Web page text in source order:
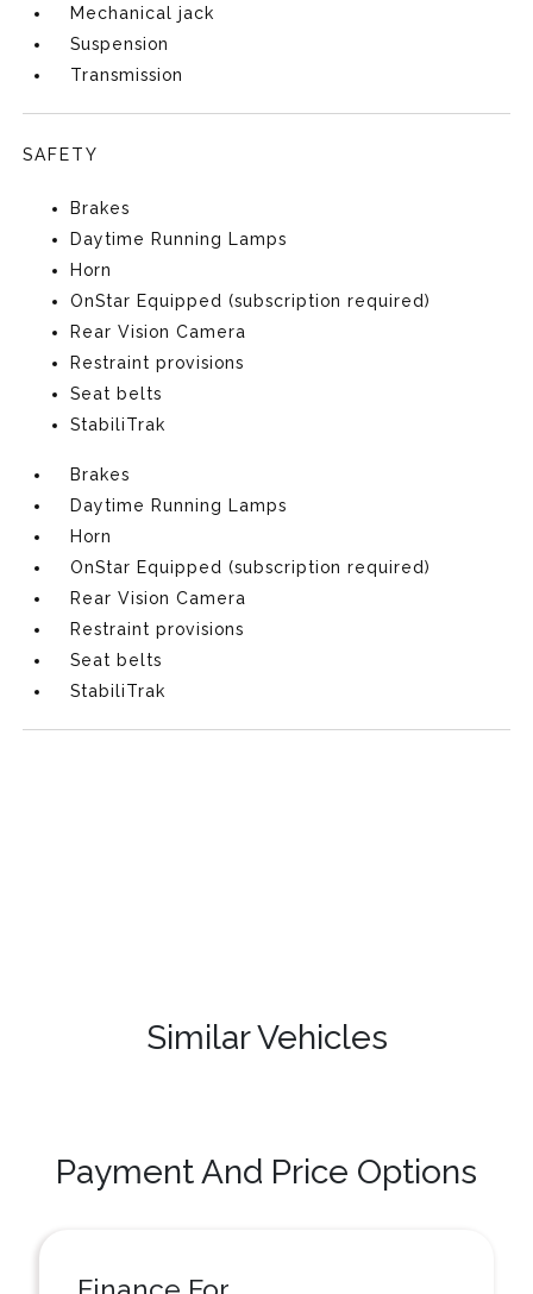
Mechanical jack
Suspension
Transmission
SAFETY
Brakes
Daytime Running Lamps
Horn
OnStar Equipped (subscription required)
Rear Vision Camera
Restraint provisions
Seat belts
StabiliTrak
Brakes
Daytime Running Lamps
Horn
OnStar Equipped (subscription required)
Rear Vision Camera
Restraint provisions
Seat belts
StabiliTrak
Similar Vehicles
Payment And Price Options